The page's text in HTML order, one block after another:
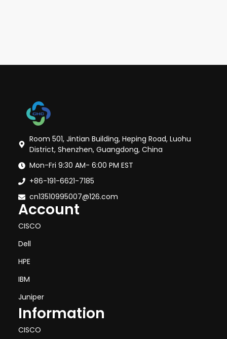
Room 501, Jintian Building, Heping Road, Luohu
District, Shenzhen, Guangdong, China
Mon-Fri 9:30 AM- 6:00 PM EST
+86-191-6621-7185
cn13510995007@126.com
Account
CISCO
Dell
HPE
IBM
Juniper
Information
CISCO